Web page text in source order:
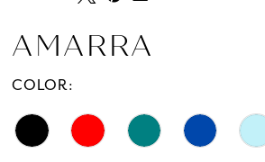
AMARRA
COLOR: